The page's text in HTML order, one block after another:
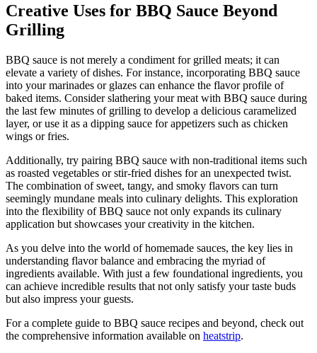
Creative Uses for BBQ Sauce Beyond
Grilling
BBQ sauce is not merely a condiment for grilled meats; it can
elevate a variety of dishes. For instance, incorporating BBQ sauce
into your marinades or glazes can enhance the flavor profile of
baked items. Consider slathering your meat with BBQ sauce during
the last few minutes of grilling to develop a delicious caramelized
layer, or use it as a dipping sauce for appetizers such as chicken
wings or fries.
Additionally, try pairing BBQ sauce with non-traditional items such
as roasted vegetables or stir-fried dishes for an unexpected twist.
The combination of sweet, tangy, and smoky flavors can turn
seemingly mundane meals into culinary delights. This exploration
into the flexibility of BBQ sauce not only expands its culinary
application but showcases your creativity in the kitchen.
As you delve into the world of homemade sauces, the key lies in
understanding flavor balance and embracing the myriad of
ingredients available. With just a few foundational ingredients, you
can achieve incredible results that not only satisfy your taste buds
but also impress your guests.
For a complete guide to BBQ sauce recipes and beyond, check out
the comprehensive information available on heatstrip.